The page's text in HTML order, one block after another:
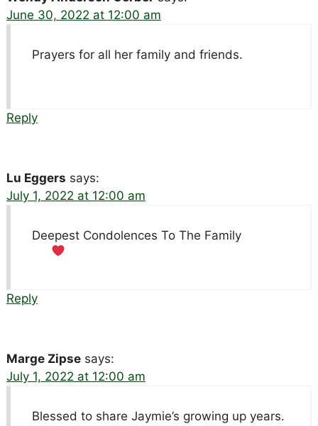
June 30, 2022 at 12:00 am
Prayers for all her family and friends.
Reply
Lu Eggers says:
July 1, 2022 at 12:00 am
Deepest Condolences To The Family
Reply
Marge Zipse says:
July 1, 2022 at 12:00 am
Blessed to share Jaymie’s growing up years.